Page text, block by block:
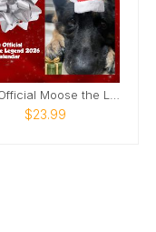
$23.99